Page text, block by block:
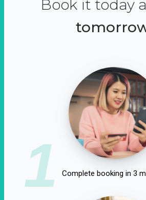
Book it today
1 Complete booking in 3